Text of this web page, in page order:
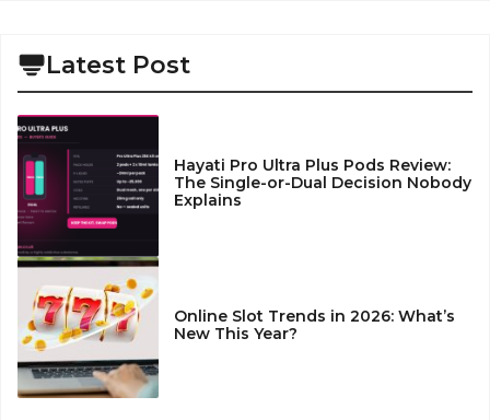
Latest Post
Hayati Pro Ultra Plus Pods Review:
The Single-or-Dual Decision Nobody
Explains
Online Slot Trends in 2026: What’s
New This Year?